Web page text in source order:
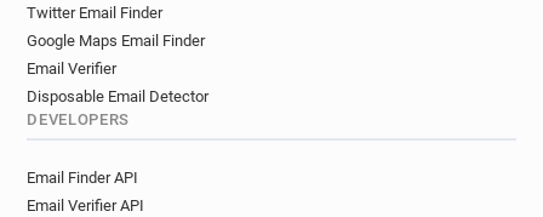
Twitter Email Finder
Google Maps Email Finder
Email Verifier
Disposable Email Detector
DEVELOPERS
Email Finder API
Email Verifier API